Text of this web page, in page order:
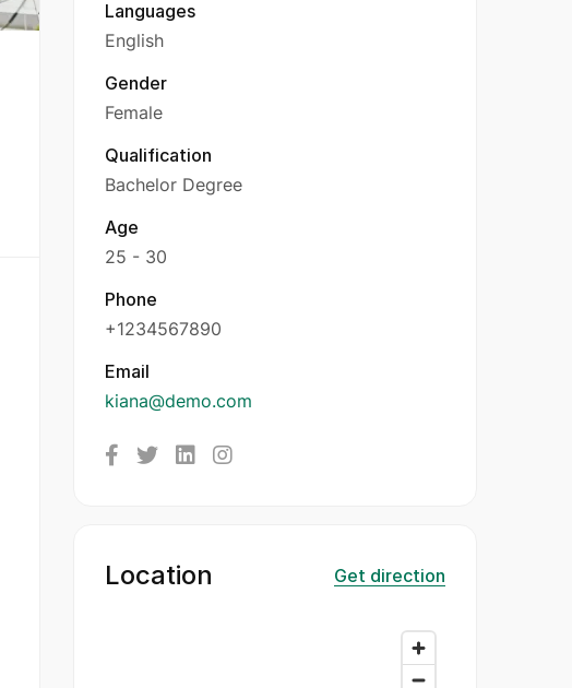
Languages
English
Gender
Female
Qualification
Bachelor Degree
Age
25 - 30
Phone
+1234567890
Email
kiana@demo.com
Location Get direction